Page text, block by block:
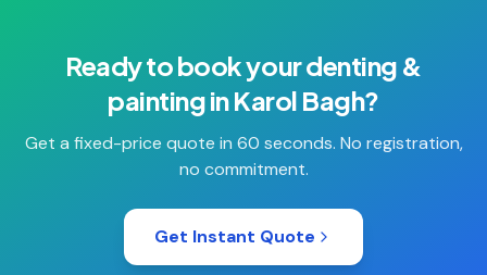
Ready to book yourdenting &
paintinginKarol Bagh?
Get a fixed-price quote in 60 seconds. No registration,
no commitment.
Get Instant Quote